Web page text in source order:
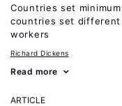
Countries set
countries set
workers
Richard Dickens
Read more
ARTICLE